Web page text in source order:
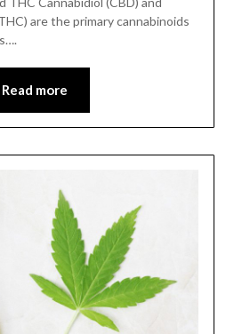
are the primary cannabinoids
Read more